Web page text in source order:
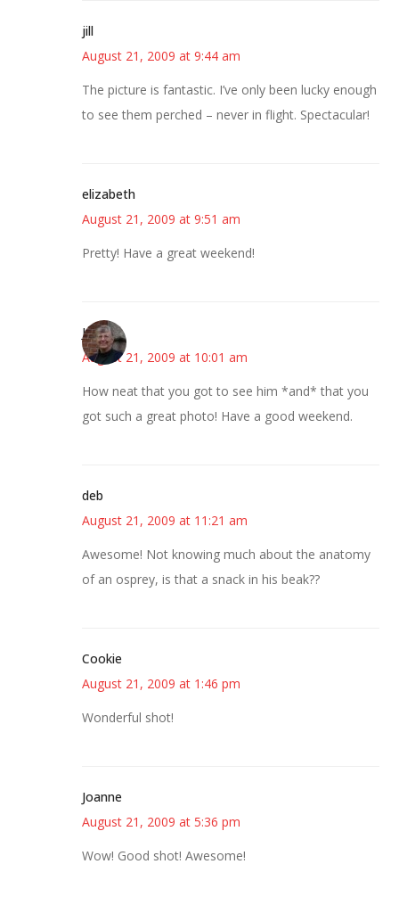
jill
August 21, 2009 at 9:44 am
The picture is fantastic. I’ve only been lucky enough
to see them perched – never in flight. Spectacular!
elizabeth
August 21, 2009 at 9:51 am
Pretty! Have a great weekend!
Joy
August 21, 2009 at 10:01 am
How neat that you got to see him *and* that you
got such a great photo! Have a good weekend.
deb
August 21, 2009 at 11:21 am
Awesome! Not knowing much about the anatomy
of an osprey, is that a snack in his beak??
Cookie
August 21, 2009 at 1:46 pm
Wonderful shot!
Joanne
August 21, 2009 at 5:36 pm
Wow! Good shot! Awesome!